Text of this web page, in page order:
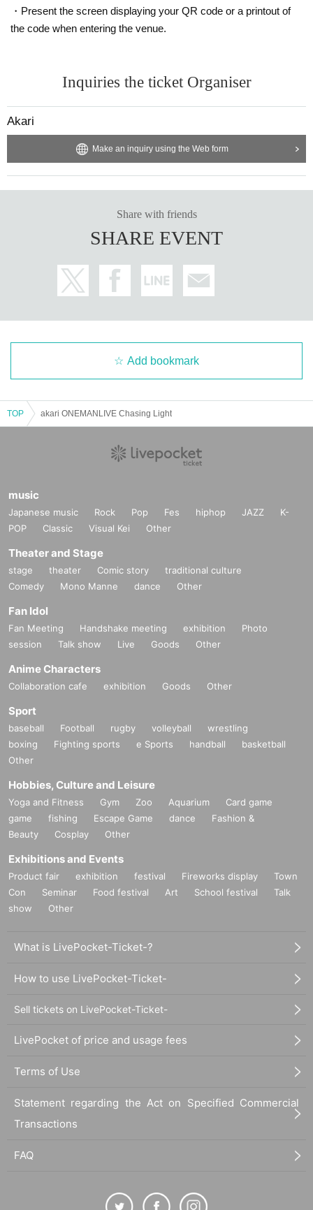
・Present the screen displaying your QR code or a printout of
the code when entering the venue.
Inquiries the ticket Organiser
Akari
Make an inquiry using the Web form
Share with friends
SHARE EVENT
Add bookmark
TOP akari ONEMANLIVE Chasing Light
music
Japanese music Rock Pop Fes hiphop JAZZ
K-
POP
Classic Visual Kei Other
Theater and Stage
stage theater Comic story
traditional culture
Comedy
Mono Manne dance Other
Fan Idol
Fan Meeting Handshake meeting exhibition
Photo
session
Talk show Live Goods Other
Anime Characters
Collaboration cafe exhibition Goods Other
Sport
baseball Football rugby volleyball
wrestling
boxing
Fighting sports e Sports handball
basketball
Other
Hobbies, Culture and Leisure
Yoga and Fitness Gym Zoo Aquarium
Card game
game
fishing Escape Game dance
Fashion &
Beauty
Cosplay Other
Exhibitions and Events
Product fair exhibition festival Fireworks display
Town
Con
Seminar Food festival Art School festival
Talk
show
Other
What is LivePocket-Ticket-?
How to use LivePocket-Ticket-
Sell tickets on LivePocket-Ticket-
LivePocket of price and usage fees
Terms of Use
Statement regarding the Act on Specified Commercial
Transactions
FAQ